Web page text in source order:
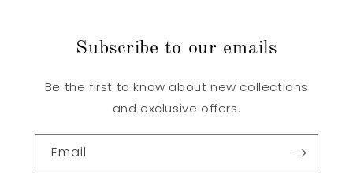
Subscribe to our emails
Be the first to know about new collections
and exclusive offers.
Email